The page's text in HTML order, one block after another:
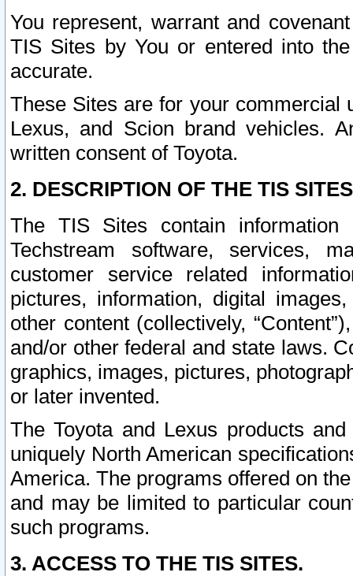
You represent, warrant and
TIS Sites by You or entered into
accurate.
These Sites are for your commercial
Lexus, and Scion brand vehicles.
written consent of Toyota.
2. DESCRIPTION OF THE TIS
The TIS Sites contain
Techstream software, services,
customer service related
pictures, information, digital
other content (collectively,
and/or other federal and state laws.
graphics, images, pictures,
or later invented.
The Toyota and Lexus products
uniquely North American
America. The programs offered on
and may be limited to particular
such programs.
3. ACCESS TO THE TIS SITES.